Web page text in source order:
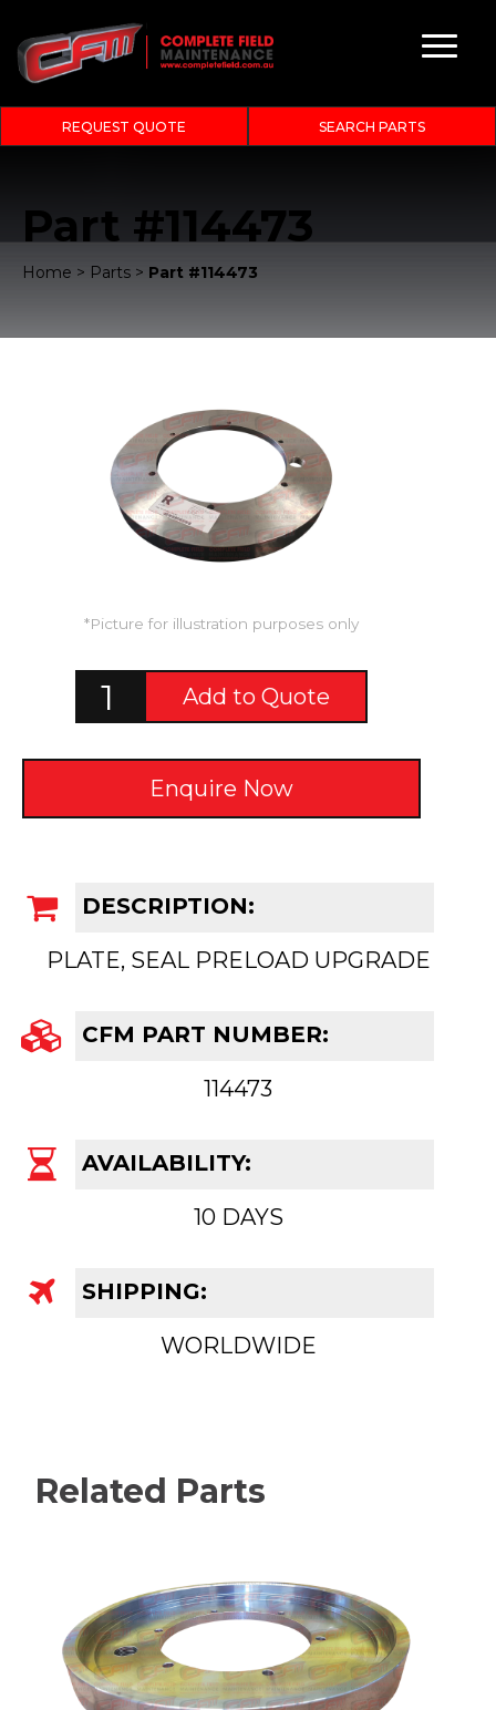
REQUEST QUOTE SEARCH PARTS
Part #114473
Home > Parts > Part #114473
DESCRIPTION:
PLATE, SEAL PRELOAD UPGRADE
CFM PART NUMBER:
114473
AVAILABILITY:
10 DAYS
SHIPPING:
WORLDWIDE
*Picture for illustration purposes only
Add to Quote
Enquire Now
Related Parts